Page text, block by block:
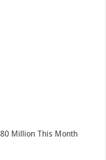
Million This Month